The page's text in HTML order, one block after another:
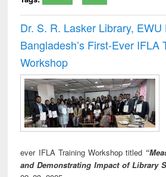
Dr. S. R. Lasker Library, EWU
Bangladesh’s First-Ever IFLA
Workshop
ever IFLA Training Workshop titled
and Demonstrating Impact of Library